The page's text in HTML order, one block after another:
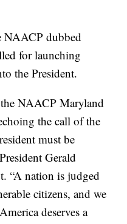
NAACP dubbed
for launching
the President.
the NAACP Maryland
the call of the
must be
Gerald
“A nation is judged
citizens, and we
deserves a